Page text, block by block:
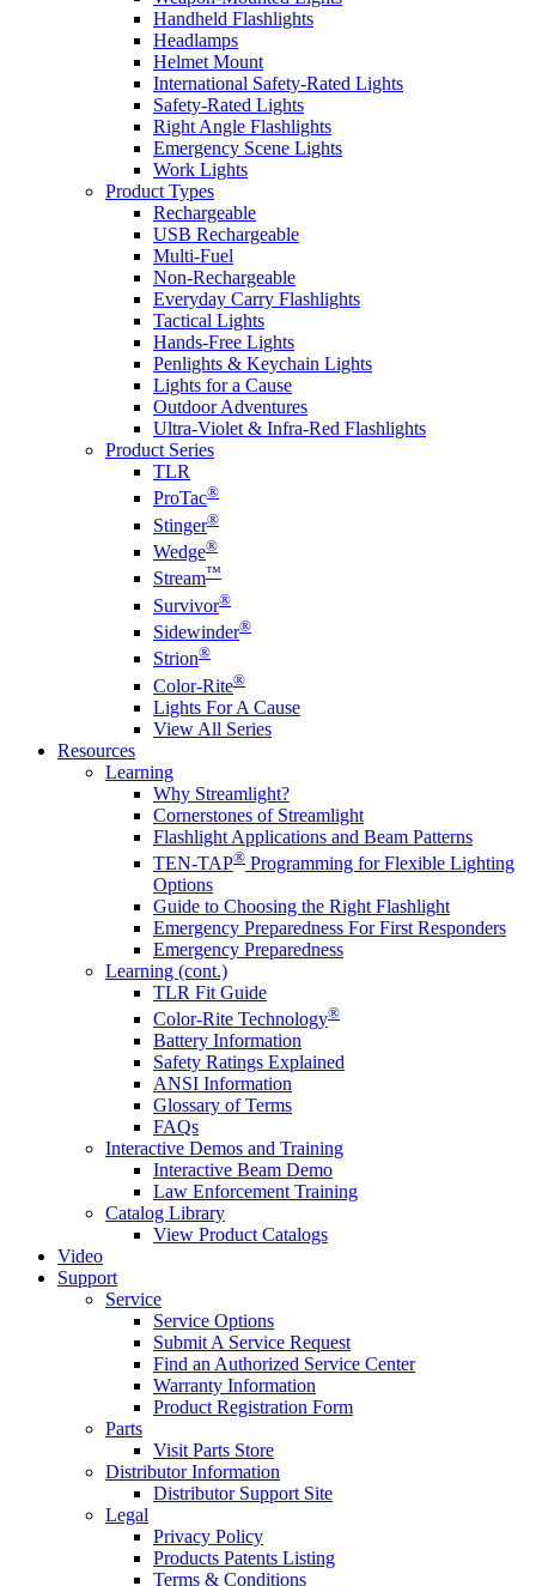
Handheld Flashlights
Headlamps
Helmet Mount
International Safety-Rated Lights
Safety-Rated Lights
Right Angle Flashlights
Emergency Scene Lights
Work Lights
Product Types
Rechargeable
USB Rechargeable
Multi-Fuel
Non-Rechargeable
Everyday Carry Flashlights
Tactical Lights
Hands-Free Lights
Penlights & Keychain Lights
Lights for a Cause
Outdoor Adventures
Ultra-Violet & Infra-Red Flashlights
Product Series
TLR
ProTac®
Stinger®
Wedge®
Stream™
Survivor®
Sidewinder®
Strion®
Color-Rite®
Lights For A Cause
View All Series
Resources
Learning
Why Streamlight?
Cornerstones of Streamlight
Flashlight Applications and Beam Patterns
TEN-TAP® Programming for Flexible Lighting
Options
Guide to Choosing the Right Flashlight
Emergency Preparedness For First Responders
Emergency Preparedness
Learning (cont.)
TLR Fit Guide
Color-Rite Technology®
Battery Information
Safety Ratings Explained
ANSI Information
Glossary of Terms
FAQs
Interactive Demos and Training
Interactive Beam Demo
Law Enforcement Training
Catalog Library
View Product Catalogs
Video
Support
Service
Service Options
Submit A Service Request
Find an Authorized Service Center
Warranty Information
Product Registration Form
Parts
Visit Parts Store
Distributor Information
Distributor Support Site
Legal
Privacy Policy
Products Patents Listing
Terms & Conditions